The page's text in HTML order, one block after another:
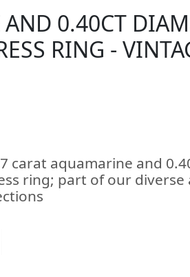
0.40CT
RING -
carat aquamarine and
ring; part of our diverse